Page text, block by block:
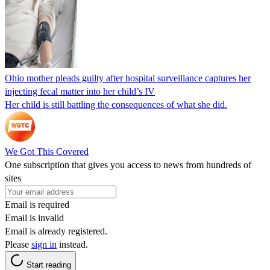
Ohio mother pleads guilty after hospital surveillance captures her
injecting fecal matter into her child’s IV
Her child is still battling the consequences of what she did.
We Got This Covered
One subscription that gives you access to news from hundreds of
sites
Email is required
Email is invalid
Email is already registered.
Please sign in instead.
Start reading